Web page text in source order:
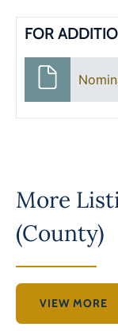
FOR
More
(County)
VIEW MORE